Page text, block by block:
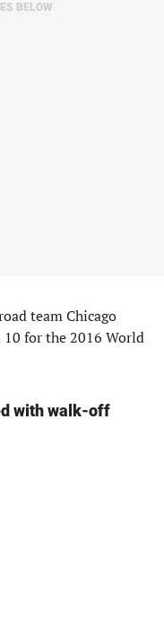
BELOW
team Chicago
for the 2016 World
with walk-off